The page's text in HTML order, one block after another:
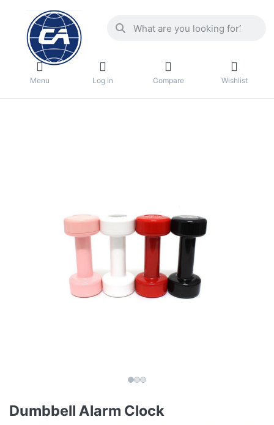
Menu Log in Compare Wishlist
Dumbbell Alarm Clock